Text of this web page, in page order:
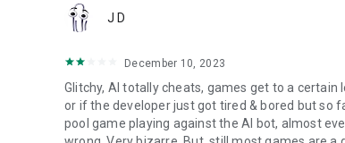
J D
December 10, 2023
Glitchy, AI totally cheats, games get to a
or if the developer just got tired & bored but so
pool game playing against the AI bot, almost